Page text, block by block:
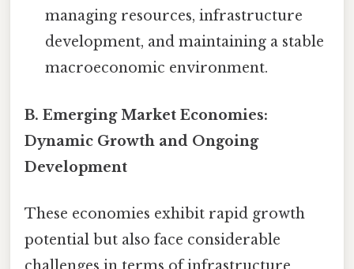
managing resources, infrastructure
development, and maintaining a stable
macroeconomic environment.
B. Emerging Market Economies:
Dynamic Growth and Ongoing
Development
These economies exhibit rapid growth
potential but also face considerable